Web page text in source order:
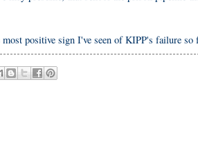
positive sign I've seen of KIPP's failure so